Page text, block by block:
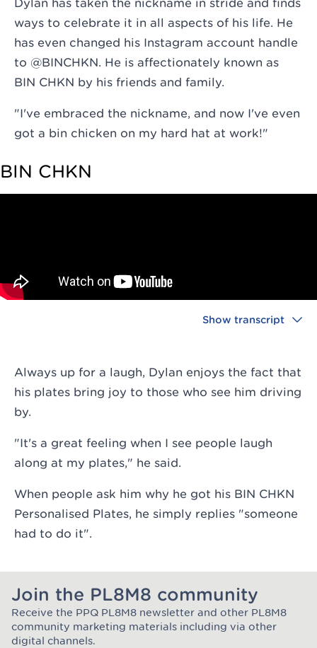
Dylan has taken the nickname in stride and finds
ways to celebrate it in all aspects of his life. He
has even changed his Instagram account handle
to @BINCHKN. He is affectionately known as
BIN CHKN by his friends and family.
"I've embraced the nickname, and now I've even
got a bin chicken on my hard hat at work!"
BIN CHKN
Show transcript
Always up for a laugh, Dylan enjoys the fact that
his plates bring joy to those who see him driving
by.
"It's a great feeling when I see people laugh
along at my plates," he said.
When people ask him why he got his BIN CHKN
Personalised Plates, he simply replies "someone
had to do it".
Join the PL8M8 community
Join the Plate Mate community
Receive the PPQ PL8M8 newsletter and other PL8M8
community marketing materials including via other
digital channels.